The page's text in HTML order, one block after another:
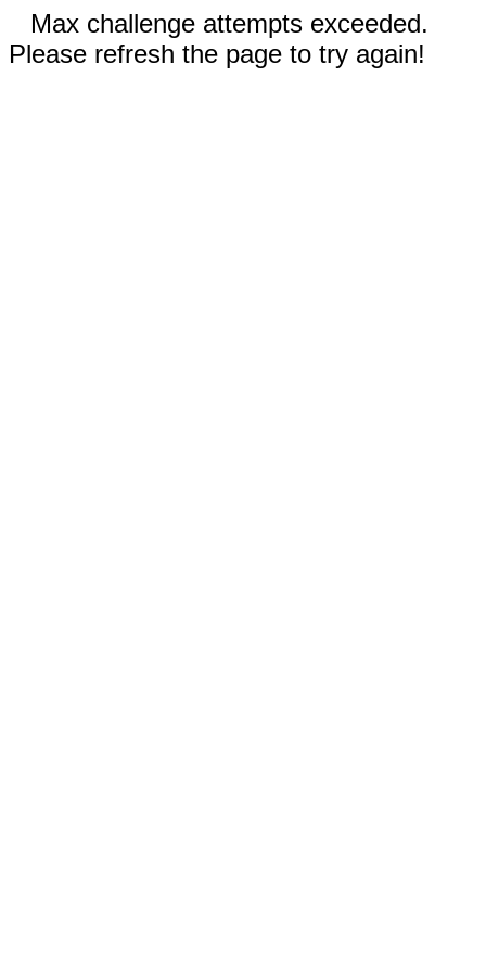
Max challenge attempts exceeded.
Please refresh the page to try again!